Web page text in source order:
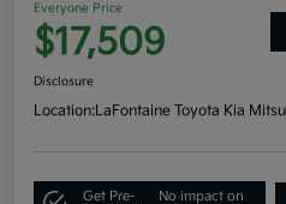
Everyone Price
$17,509
Disclosure
Location:LaFontaine Toyota Kia
Get Pre-
No impact on